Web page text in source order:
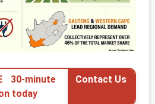
30-minute
today
Contact Us